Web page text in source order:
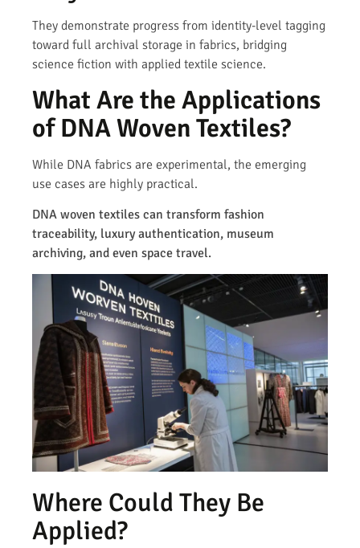
They demonstrate progress from identity-level tagging
toward full archival storage in fabrics, bridging
science fiction with applied textile science.
What Are the Applications
of DNA Woven Textiles?
While DNA fabrics are experimental, the emerging
use cases are highly practical.
DNA woven textiles can transform fashion
traceability, luxury authentication, museum
archiving, and even space travel.
Where Could They Be
Applied?